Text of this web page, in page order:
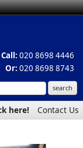
Call: 020 8698 4446
Or: 020 8698 8743
here!
Contact Us